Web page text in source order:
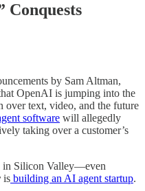
Conquests
by Sam Altman,
OpenAI is jumping into the
over text, video, and the future
software will allegedly
taking over a customer’s
in Silicon Valley—even
is building an AI agent startup.